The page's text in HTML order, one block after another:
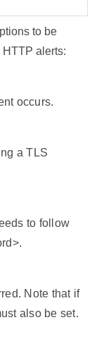
to be
HTTP alerts:
occurs.
a TLS
to follow
Note that if
also be set.